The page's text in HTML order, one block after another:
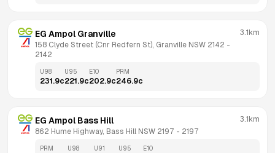
EG Ampol Granville
158 Clyde Street (Cnr Redfern St), Granville NSW 2142
2142
3.1km
U98
231.9c
U95
221.9c
E10
202.9c
PRM
246.9c
EG Ampol Bass Hill
862 Hume Highway, Bass Hill NSW 2197 - 2197
3.1km
PRM U98 U91 U95 E10